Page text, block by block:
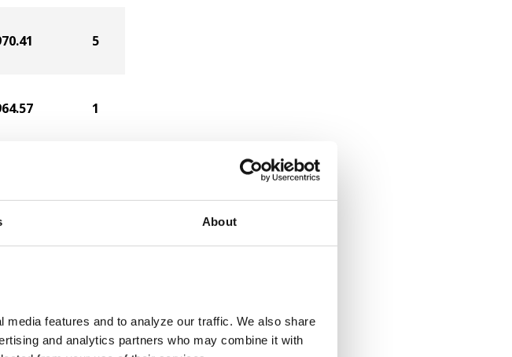
About
features and to analyze our traffic. We also share
and analytics partners who may combine it with
5
1
6